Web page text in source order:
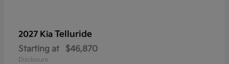
2027 Kia Telluride
Starting at $46,870
Disclosure